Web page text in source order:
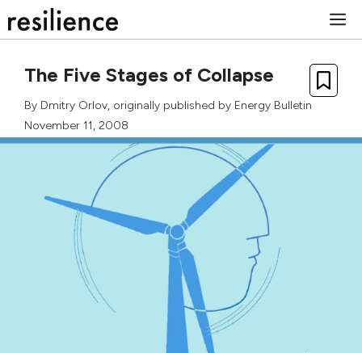
to
The Five Stages of Collapse
By Dmitry Orlov, originally published by Energy Bulletin
November 11, 2008